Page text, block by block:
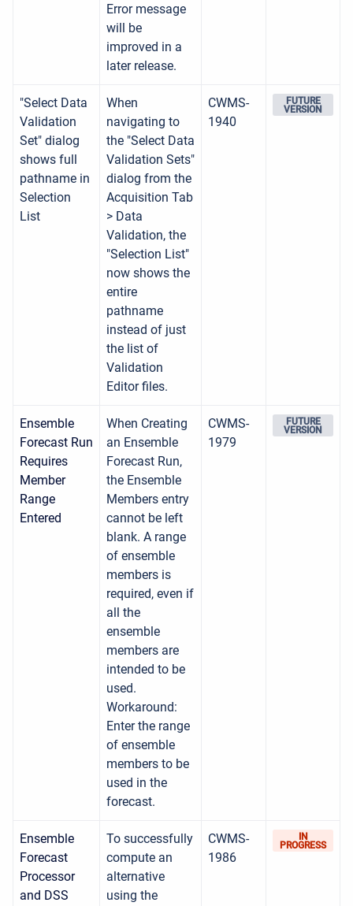
Error message
will be
improved in a
later release.
"Select Data
Validation
Set" dialog
shows full
pathname in
Selection
List
When
navigating to
the "Select Data
Validation Sets"
dialog from the
Acquisition Tab
> Data
Validation, the
"Selection List"
now shows the
entire
pathname
instead of just
the list of
Validation
Editor files.
CWMS-
1940
FUTURE
VERSION
Ensemble
Forecast Run
Requires
Member
Range
Entered
When Creating
an Ensemble
Forecast Run,
the Ensemble
Members entry
cannot be left
blank. A range
of ensemble
members is
required, even if
all the
ensemble
members are
intended to be
used.
Workaround:
Enter the range
of ensemble
members to be
used in the
forecast.
CWMS-
1979
FUTURE
VERSION
Ensemble
Forecast
Processor
and DSS
To successfully
compute an
alternative
using the
CWMS-
1986
IN
PROGRESS